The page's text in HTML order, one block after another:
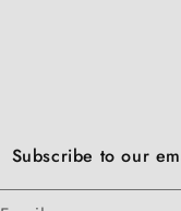
Subscribe to our